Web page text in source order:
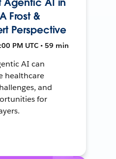
Frost &
Perspective
PM UTC • 59 min
AI can
healthcare
and
for